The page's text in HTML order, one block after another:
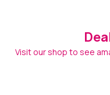
Visit our shop to see